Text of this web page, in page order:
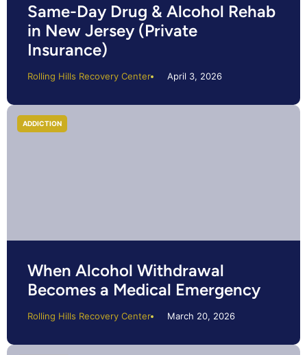
Same-Day Drug & Alcohol Rehab
in New Jersey (Private
Insurance)
Rolling Hills Recovery Center April 3, 2026
When Alcohol Withdrawal
Becomes a Medical Emergency
Rolling Hills Recovery Center March 20, 2026
ADDICTION